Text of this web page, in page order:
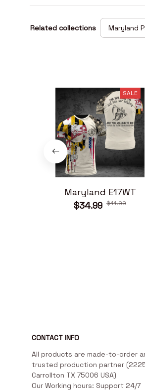
Related collections Maryland
SALE
Maryland E17WT
$34.99 $41.99
CONTACT INFO
All products are made-to-order
trusted production partner
Carrollton TX 75006 USA)
Our Working hours: Support 24/7